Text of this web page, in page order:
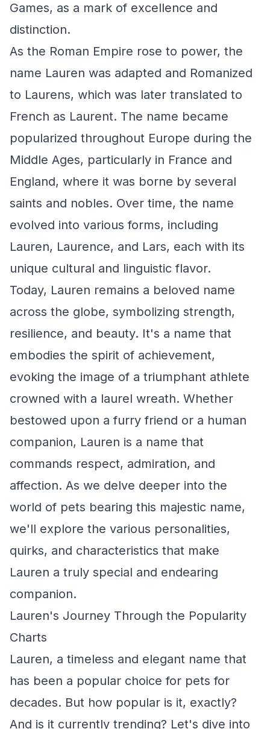
Games, as a mark of excellence and
distinction.
As the Roman Empire rose to power, the
name Lauren was adapted and Romanized
to Laurens, which was later translated to
French as Laurent. The name became
popularized throughout Europe during the
Middle Ages, particularly in France and
England, where it was borne by several
saints and nobles. Over time, the name
evolved into various forms, including
Lauren, Laurence, and Lars, each with its
unique cultural and linguistic flavor.
Today, Lauren remains a beloved name
across the globe, symbolizing strength,
resilience, and beauty. It's a name that
embodies the spirit of achievement,
evoking the image of a triumphant athlete
crowned with a laurel wreath. Whether
bestowed upon a furry friend or a human
companion, Lauren is a name that
commands respect, admiration, and
affection. As we delve deeper into the
world of pets bearing this majestic name,
we'll explore the various personalities,
quirks, and characteristics that make
Lauren a truly special and endearing
companion.
Lauren's Journey Through the Popularity
Charts
Lauren, a timeless and elegant name that
has been a popular choice for pets for
decades. But how popular is it, exactly?
And is it currently trending? Let's dive into